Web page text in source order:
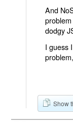
And
dodgy
I guess
Show